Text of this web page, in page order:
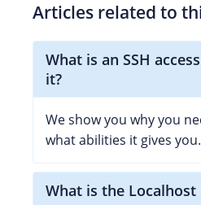
Articles related to
What is an SSH
it?
We show you why you
what abilities it gives you.
What is the Localhost